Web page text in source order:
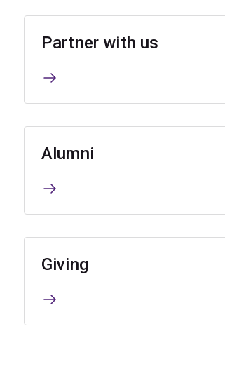
Partner with us
Alumni
Giving